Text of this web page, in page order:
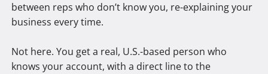
between reps who don’t know you, re-explaining your
business every time.
Not here. You get a real, U.S.-based person who
knows your account, with a direct line to the